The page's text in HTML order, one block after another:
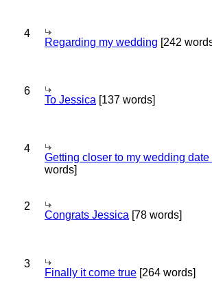
4
Regarding my wedding [242
6
To Jessica [137 words]
4
Getting closer to my wedding date
words]
2
Congrats Jessica [78 words]
3
Finally it come true [264 words]